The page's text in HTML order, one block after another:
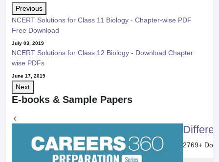
Previous
NCERT Solutions for Class 11 Biology - Chapter-wise PDF
Free Download
July 03, 2019
NCERT Solutions for Class 12 Biology - Download Chapter
wise PDFs
June 17, 2019
Next
E-books & Sample Papers
2769+